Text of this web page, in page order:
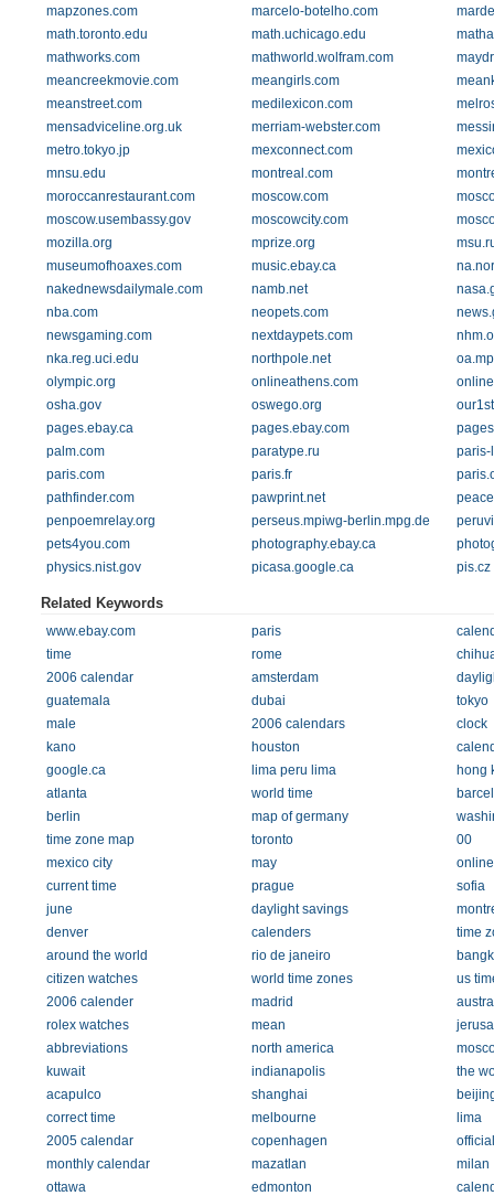
mapzones.com marcelo-botelho.com
math.toronto.edu
math.uchicago.edu
mathworks.com
mathworld.wolfram.com
meancreekmovie.com
meangirls.com
meanstreet.com
medilexicon.com
mensadviceline.org.uk
merriam-webster.com
metro.tokyo.jp
mexconnect.com
mnsu.edu
montreal.com
moroccanrestaurant.com
moscow.com
moscow.usembassy.gov
moscowcity.com
mozilla.org
mprize.org
museumofhoaxes.com
music.ebay.ca
nakednewsdailymale.com
namb.net
nba.com
neopets.com
newsgaming.com
nextdaypets.com
nka.reg.uci.edu
northpole.net
olympic.org
onlineathens.com
osha.gov
oswego.org
pages.ebay.ca
pages.ebay.com
palm.com
paratype.ru
paris-
paris.com
paris.fr
pathfinder.com
pawprint.net
penpoemrelay.org
perseus.mpiwg-berlin.mpg.de
pets4you.com
photography.ebay.ca
physics.nist.gov
picasa.google.ca pis.cz
Related Keywords
www.ebay.com paris
time
rome
2006 calendar
amsterdam
guatemala
dubai
tokyo
male
2006 calendars
clock
kano
houston
google.ca
lima peru lima
hong
atlanta
world time
berlin
map of germany
time zone map
toronto
00
mexico city
may
current time
prague
sofia
june
daylight savings
denver
calenders
time
around the world
rio de janeiro
citizen watches
world time zones
us
2006 calender
madrid
rolex watches
mean
abbreviations
north america
kuwait
indianapolis
the
acapulco
shanghai
correct time
melbourne
lima
2005 calendar
copenhagen
monthly calendar
mazatlan
milan
ottawa
edmonton